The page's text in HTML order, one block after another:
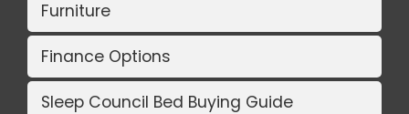
Furniture
Finance Options
Sleep Council Bed Buying Guide